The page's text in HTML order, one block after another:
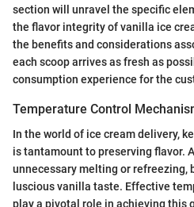
section will unravel the specific
the flavor integrity of vanilla ice
the benefits and considerations
each scoop arrives as fresh as
consumption experience for the
Temperature Control
In the world of ice cream delivery,
is tantamount to preserving flavor.
unnecessary melting or refreezing,
luscious vanilla taste. Effective
play a pivotal role in achieving this